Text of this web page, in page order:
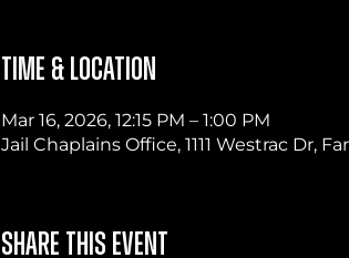
Time & Location
Mar 16, 2026, 12:15 PM – 1:00 PM
Jail Chaplains Office, 1111 Westrac Dr,
Share this event